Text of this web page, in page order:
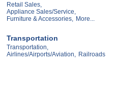
Retail Sales,
Appliance Sales/Service,
Furniture & Accessories,
More...
Transportation
Transportation,
Airlines/Airports/Aviation,
Railroads